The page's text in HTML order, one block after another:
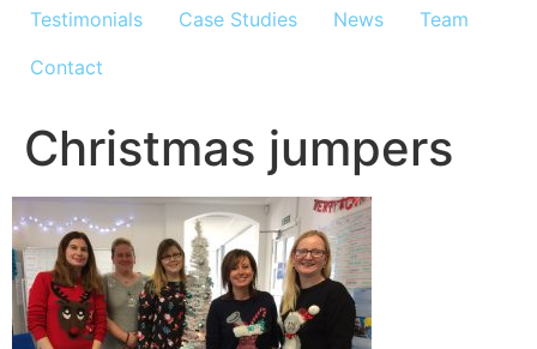
Testimonials
Case Studies News
Team
Contact
Christmas jumpers